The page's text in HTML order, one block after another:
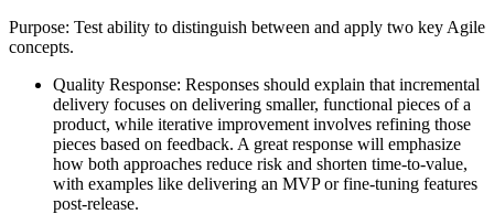
Purpose: Test ability to distinguish between and apply two key Agile
concepts.
Quality Response: Responses should explain that incremental
delivery focuses on delivering smaller, functional pieces of a
product, while iterative improvement involves refining those
pieces based on feedback. A great response will emphasize
how both approaches reduce risk and shorten time-to-value,
with examples like delivering an MVP or fine-tuning features
post-release.